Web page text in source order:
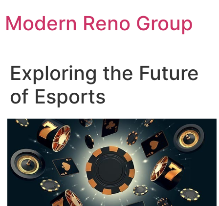
to
content
Modern Reno Group
Exploring the Future
of Esports